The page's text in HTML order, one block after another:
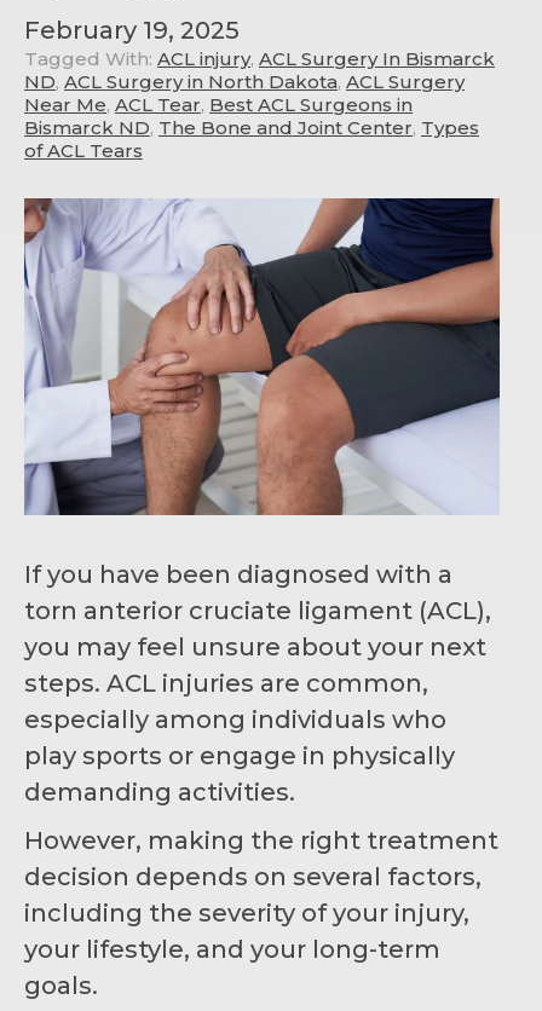
February 19, 2025
Tagged With: ACL injury, ACL Surgery In Bismarck
ND, ACL Surgery in North Dakota, ACL Surgery
Near Me, ACL Tear, Best ACL Surgeons in
Bismarck ND, The Bone and Joint Center, Types
of ACL Tears
If you have been diagnosed with a
torn anterior cruciate ligament (ACL),
you may feel unsure about your next
steps. ACL injuries are common,
especially among individuals who
play sports or engage in physically
demanding activities.
However, making the right treatment
decision depends on several factors,
including the severity of your injury,
your lifestyle, and your long-term
goals.